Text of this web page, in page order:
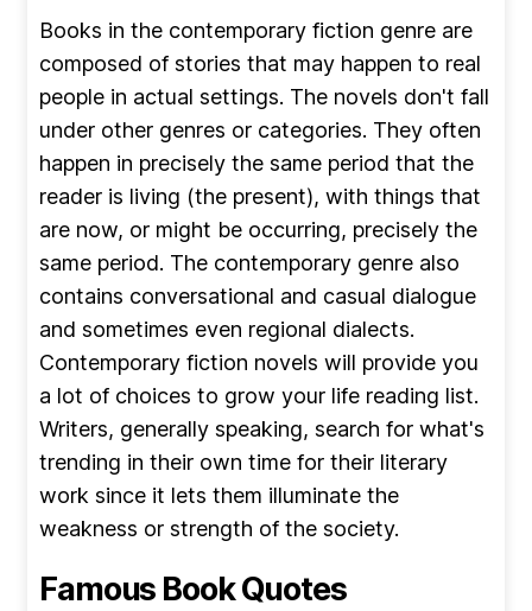
Books in the contemporary fiction genre are
composed of stories that may happen to real
people in actual settings. The novels don't fall
under other genres or categories. They often
happen in precisely the same period that the
reader is living (the present), with things that
are now, or might be occurring, precisely the
same period. The contemporary genre also
contains conversational and casual dialogue
and sometimes even regional dialects.
Contemporary fiction novels will provide you
a lot of choices to grow your life reading list.
Writers, generally speaking, search for what's
trending in their own time for their literary
work since it lets them illuminate the
weakness or strength of the society.
Famous Book Quotes